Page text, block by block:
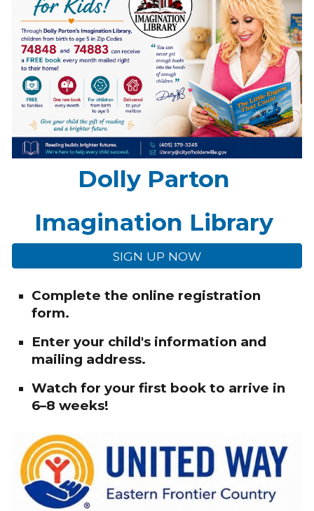
Dolly Parton
Imagination Library
SIGN UP NOW
Complete the online registration
form.
Enter your child's information and
mailing address.
Watch for your first book to arrive in
6–8 weeks!